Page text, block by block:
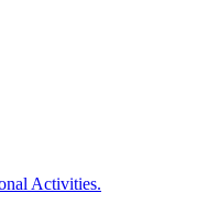
Activities.